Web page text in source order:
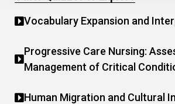
Vocabulary Expansion and
Progressive Care Nursing:
Management of Critical
Human Migration and Cultural